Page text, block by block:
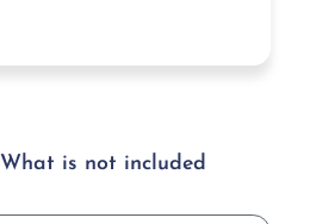
What is not included